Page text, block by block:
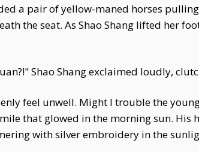
a pair of yellow-maned horses
the seat. As Shao Shang lifted her
Shao Shang exclaimed loudly,
feel unwell. Might I trouble the
that glowed in the morning sun. His
with silver embroidery in the